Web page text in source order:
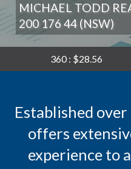
MICHAEL TODD
200 176 44 (NSW)
: $28.56 A2M :
Established
offers
experience to